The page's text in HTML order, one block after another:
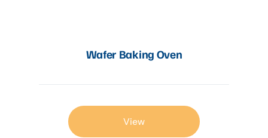
Wafer Baking Oven
View